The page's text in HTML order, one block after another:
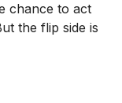
chance to act
the flip side is